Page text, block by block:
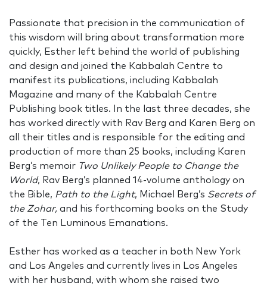
Passionate that precision in the communication of
this wisdom will bring about transformation more
quickly, Esther left behind the world of publishing
and design and joined the Kabbalah Centre to
manifest its publications, including Kabbalah
Magazine and many of the Kabbalah Centre
Publishing book titles. In the last three decades, she
has worked directly with Rav Berg and Karen Berg on
all their titles and is responsible for the editing and
production of more than 25 books, including Karen
Berg’s memoir Two Unlikely People to Change the
World, Rav Berg’s planned 14-volume anthology on
the Bible, Path to the Light, Michael Berg’s Secrets of
the Zohar, and his forthcoming books on the Study
of the Ten Luminous Emanations.
Esther has worked as a teacher in both New York
and Los Angeles and currently lives in Los Angeles
with her husband, with whom she raised two